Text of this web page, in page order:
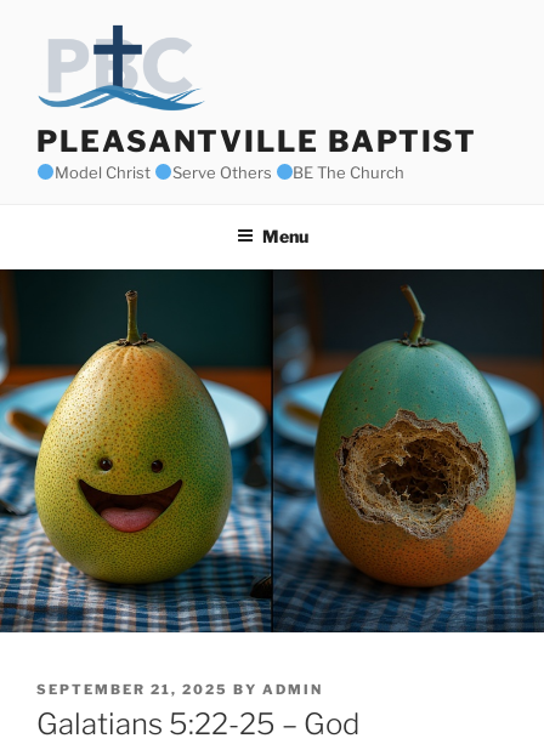
content
PLEASANTVILLE BAPTIST
Model Christ Serve Others BE The Church
Menu
POSTED
ON
SEPTEMBER 21, 2025 BY ADMIN
Galatians 5:22-25 – God